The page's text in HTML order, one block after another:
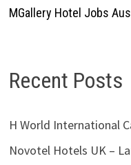
MGallery Hotel Jobs
Recent Posts
H World International
Novotel Hotels UK –